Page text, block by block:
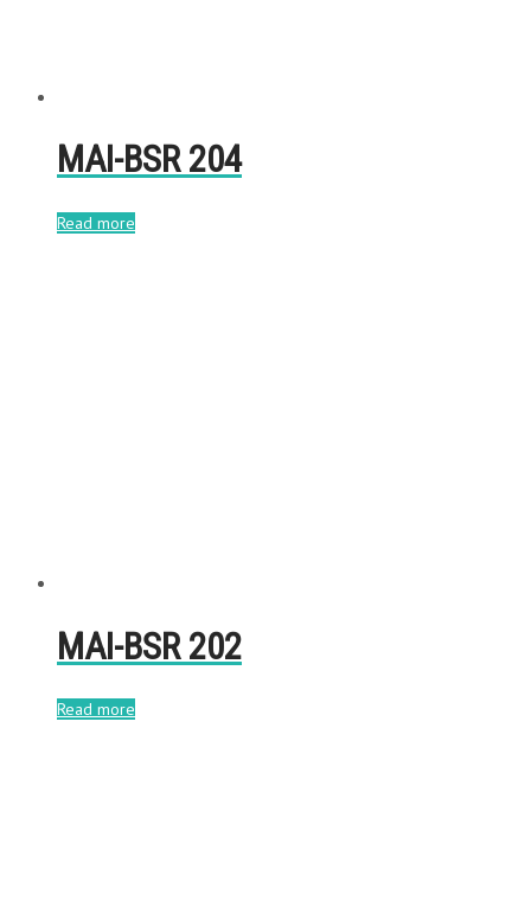
MAI-BSR 204
Read more
MAI-BSR 202
Read more